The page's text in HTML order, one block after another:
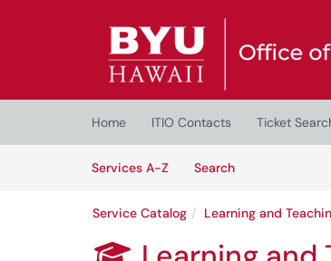
(opens in a new tab)
Home ITIO Contacts Ticket
Services A-Z
SearchServices
Service Catalog Learning and
